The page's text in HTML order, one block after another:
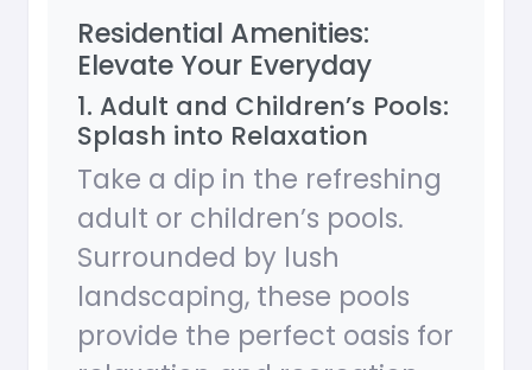
Residential Amenities:
Elevate Your Everyday
1. Adult and Children’s Pools:
Splash into Relaxation
Take a dip in the refreshing
adult or children’s pools.
Surrounded by lush
landscaping, these pools
provide the perfect oasis for